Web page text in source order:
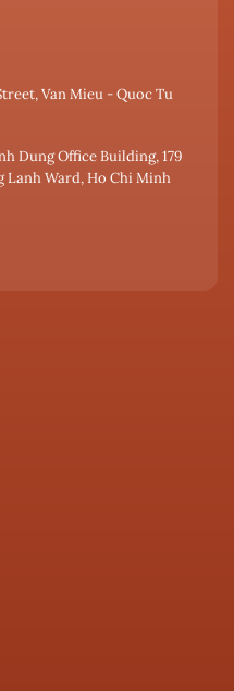
Van Mieu - Quoc Tu
Dung Office Building, 179
Lanh Ward, Ho Chi Minh